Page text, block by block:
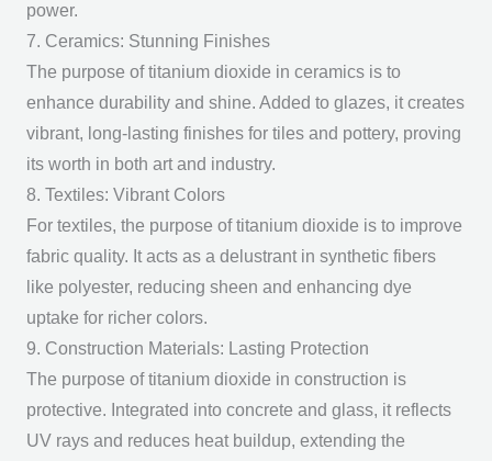
power.
7. Ceramics: Stunning Finishes
The purpose of titanium dioxide in ceramics is to
enhance durability and shine. Added to glazes, it creates
vibrant, long-lasting finishes for tiles and pottery, proving
its worth in both art and industry.
8. Textiles: Vibrant Colors
For textiles, the purpose of titanium dioxide is to improve
fabric quality. It acts as a delustrant in synthetic fibers
like polyester, reducing sheen and enhancing dye
uptake for richer colors.
9. Construction Materials: Lasting Protection
The purpose of titanium dioxide in construction is
protective. Integrated into concrete and glass, it reflects
UV rays and reduces heat buildup, extending the